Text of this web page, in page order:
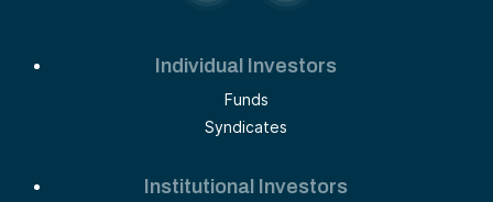
Individual Investors
Funds
Syndicates
Institutional Investors